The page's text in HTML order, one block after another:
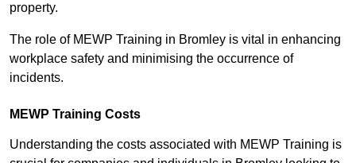
property.
The role of MEWP Training in Bromley is vital in enhancing
workplace safety and minimising the occurrence of
incidents.
MEWP Training Costs
Understanding the costs associated with MEWP Training is